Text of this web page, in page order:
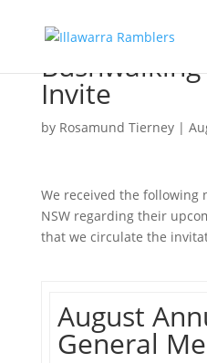
Bushwalking
Invite
by Rosamund Tierney|
We received the following
NSW regarding their
that we circulate the
August
General